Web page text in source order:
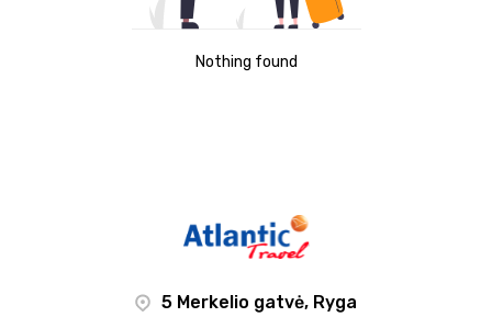
Nothing found
5 Merkelio gatvė, Ryga